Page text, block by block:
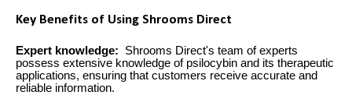
Key Benefits of Using Shrooms Direct
Expert knowledge:
Shrooms Direct's team of experts
possess extensive knowledge of psilocybin and its therapeutic
applications, ensuring that customers receive accurate and
reliable information.